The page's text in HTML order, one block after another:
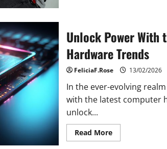
Unlock Power With
Hardware Trends
FeliciaF.Rose 13/02/2026
In the ever-evolving
with the latest computer
unlock...
Read MoreRead
more